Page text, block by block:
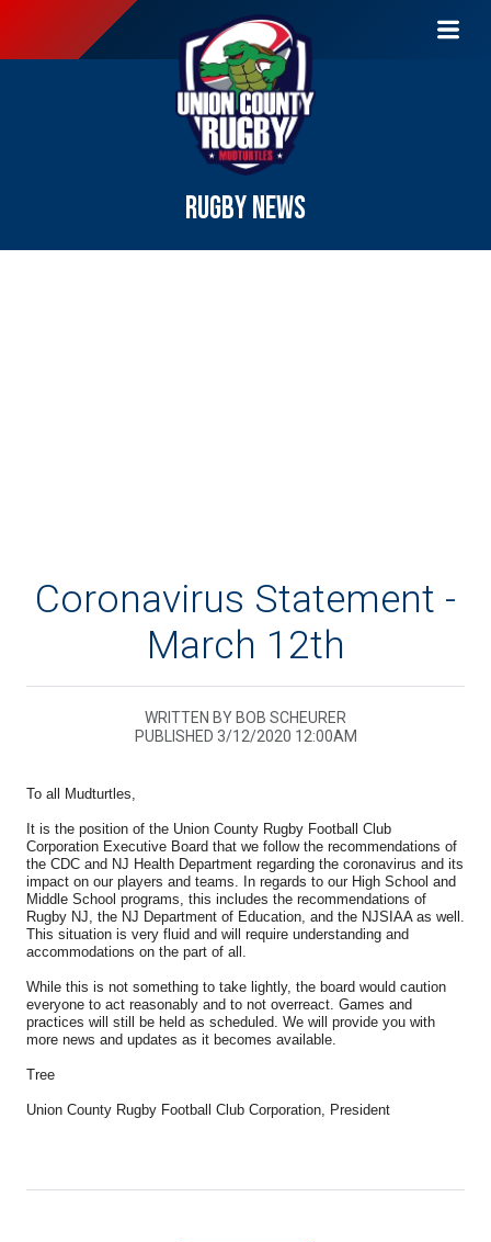
RUGBY NEWS
Coronavirus Statement -
March 12th
WRITTEN BY BOB SCHEURER
PUBLISHED 3/12/2020 12:00AM
To all Mudturtles,
It is the position of the Union County Rugby Football Club
Corporation Executive Board that we follow the recommendations of
the CDC and NJ Health Department regarding the coronavirus and its
impact on our players and teams. In regards to our High School and
Middle School programs, this includes the recommendations of
Rugby NJ, the NJ Department of Education, and the NJSIAA as well.
This situation is very fluid and will require understanding and
accommodations on the part of all.
While this is not something to take lightly, the board would caution
everyone to act reasonably and to not overreact. Games and
practices will still be held as scheduled. We will provide you with
more news and updates as it becomes available.
Tree
Union County Rugby Football Club Corporation, President